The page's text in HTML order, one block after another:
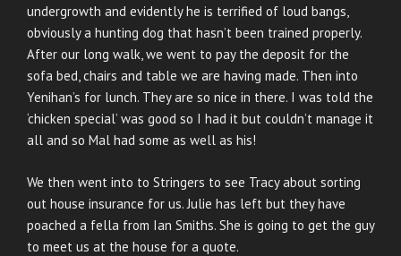
undergrowth and evidently he is terrified of loud bangs,
obviously a hunting dog that hasn’t been trained properly.
After our long walk, we went to pay the deposit for the
sofa bed, chairs and table we are having made. Then into
Yenihan’s for lunch. They are so nice in there. I was told the
‘chicken special’ was good so I had it but couldn’t manage it
all and so Mal had some as well as his!
We then went into to Stringers to see Tracy about sorting
out house insurance for us. Julie has left but they have
poached a fella from Ian Smiths. She is going to get the guy
to meet us at the house for a quote.